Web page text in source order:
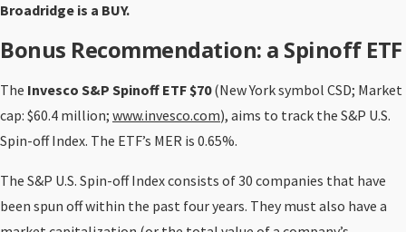
Broadridge is a BUY.
Bonus Recommendation: a Spinoff ETF
The Invesco S&P Spinoff ETF $70(New York symbol CSD; Market
cap: $60.4 million; www.invesco.com), aims to track the S&P U.S.
Spin-off Index. The ETF’s MER is 0.65%.
The S&P U.S. Spin-off Index consists of 30 companies that have
been spun off within the past four years. They must also have a